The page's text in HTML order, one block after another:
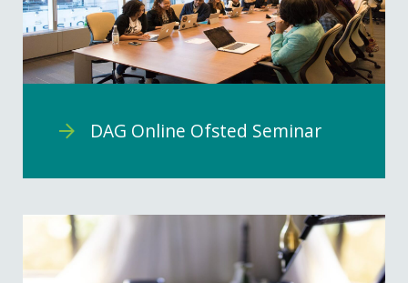
DAG Online Ofsted Seminar